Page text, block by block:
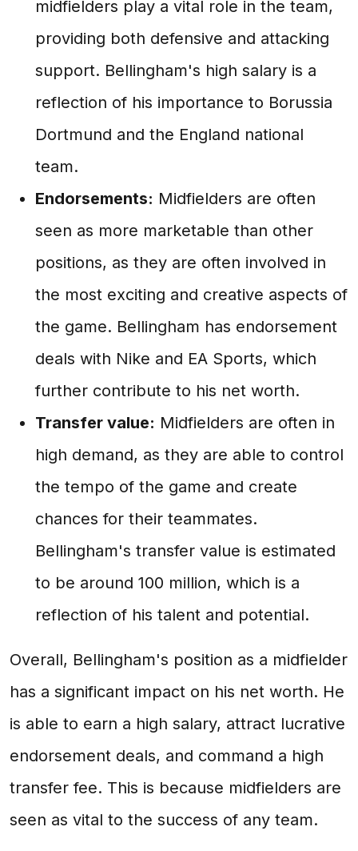
midfielders play a vital role in the team,
providing both defensive and attacking
support. Bellingham's high salary is a
reflection of his importance to Borussia
Dortmund and the England national
team.
Endorsements: Midfielders are often
seen as more marketable than other
positions, as they are often involved in
the most exciting and creative aspects of
the game. Bellingham has endorsement
deals with Nike and EA Sports, which
further contribute to his net worth.
Transfer value: Midfielders are often in
high demand, as they are able to control
the tempo of the game and create
chances for their teammates.
Bellingham's transfer value is estimated
to be around 100 million, which is a
reflection of his talent and potential.
Overall, Bellingham's position as a midfielder
has a significant impact on his net worth. He
is able to earn a high salary, attract lucrative
endorsement deals, and command a high
transfer fee. This is because midfielders are
seen as vital to the success of any team.